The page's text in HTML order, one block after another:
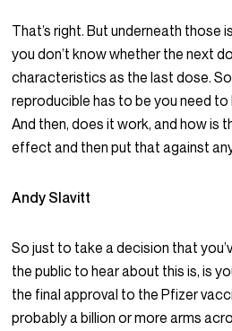
That’s right. But underneath those
you don’t know whether the next
characteristics as the last dose.
reproducible has to be you need
And then, does it work, and how is
effect and then put that against
Andy Slavitt
So just to take a decision that
the public to hear about this is, is
the final approval to the Pfizer
probably a billion or more arms